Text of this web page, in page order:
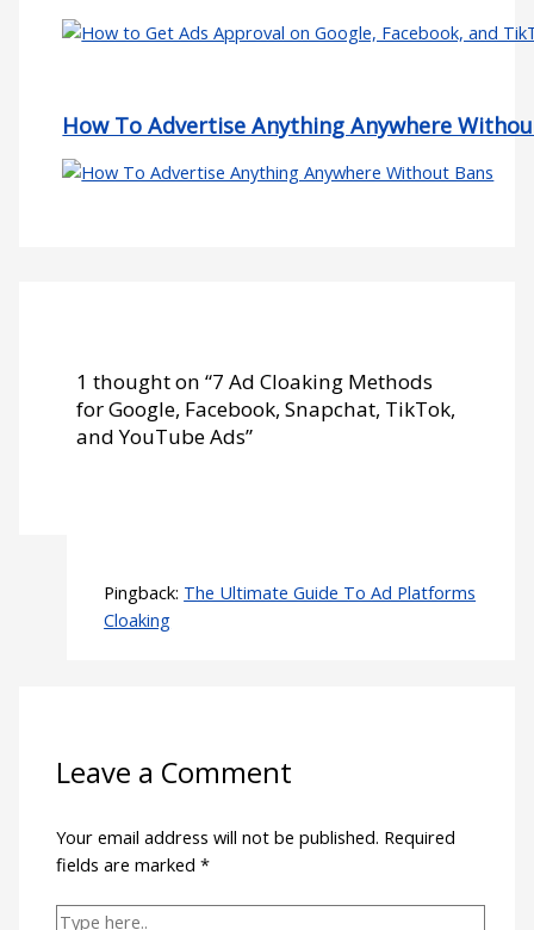
How To Advertise Anything Anywhere
1 thought on “7 Ad Cloaking Methods
for Google, Facebook, Snapchat, TikTok,
and YouTube Ads”
Pingback: The Ultimate Guide To Ad Platforms
Cloaking
Leave a Comment
Your email address will not be published. Required
fields are marked*